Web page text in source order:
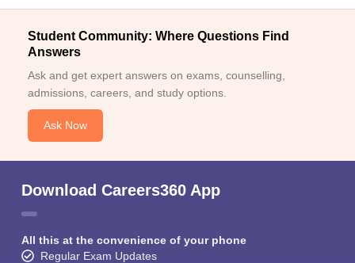
Student Community: Where Questions Find
Answers
Ask and get expert answers on exams, counselling,
admissions, careers, and study options.
Ask Now
Download Careers360 App
All this at the convenience of your phone
Regular Exam Updates